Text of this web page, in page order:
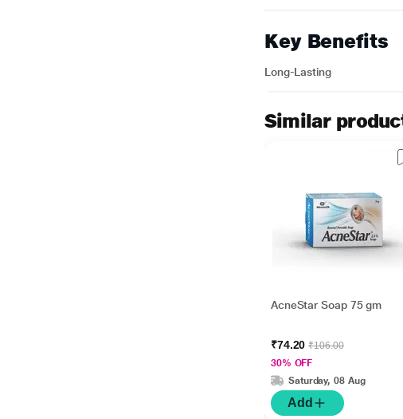
Key Benefits
Long-Lasting
Similar
AcneStar Soap 75 gm
₹74.20₹106.00
30% OFF
Saturday, 08 Aug
Add